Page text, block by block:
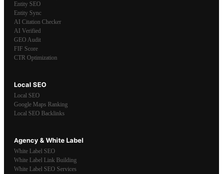
Entity SEO
Entity Sync
AI Citation Checker
AI Verified
GEO Audit
FIF Score
CTR Optimization
Local SEO
Local SEO
Google Maps Ranking
Local SEO Backlinks
Agency & White Label
White Label SEO
White Label Link Building
White Label SEO Services